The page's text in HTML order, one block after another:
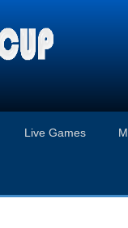
Live Games